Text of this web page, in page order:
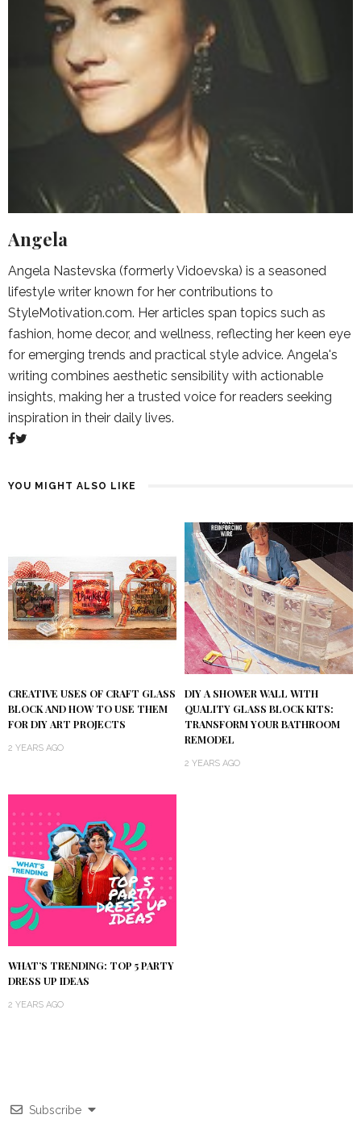
Angela
Angela Nastevska (formerly Vidoevska) is a seasoned
lifestyle writer known for her contributions to
StyleMotivation.com. Her articles span topics such as
fashion, home decor, and wellness, reflecting her keen eye
for emerging trends and practical style advice. Angela's
writing combines aesthetic sensibility with actionable
insights, making her a trusted voice for readers seeking
inspiration in their daily lives.
YOU MIGHT ALSO LIKE
CREATIVE USES OF CRAFT GLASS
BLOCK AND HOW TO USE THEM
FOR DIY ART PROJECTS
2 YEARS AGO
DIY A SHOWER WALL WITH
QUALITY GLASS BLOCK KITS:
TRANSFORM YOUR BATHROOM
REMODEL
2 YEARS AGO
WHAT’S TRENDING: TOP 5 PARTY
DRESS UP IDEAS
2 YEARS AGO
Subscribe